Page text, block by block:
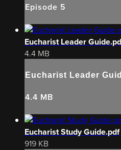
Episode 5
Eucharist Leader
4.4 MB
Eucharist Leader
4.4 MB
Eucharist Study Guide.pdf
919 KB